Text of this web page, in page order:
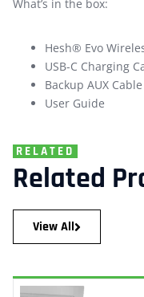
What’s in the box:
Hesh® Evo
USB-C Charging
Backup AUX Cable
User Guide
RELATED
Related
View All